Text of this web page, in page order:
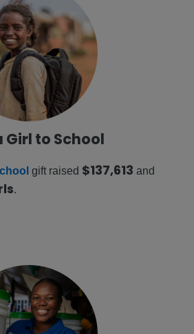
Girl to School
gift raised $137,613 and
.